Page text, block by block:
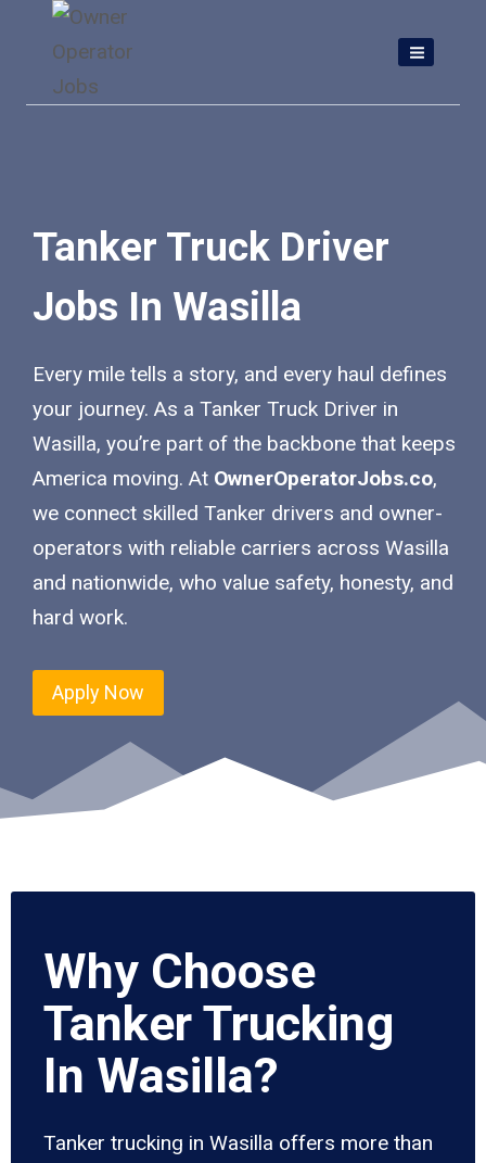
content
Tanker Truck Driver
Jobs In Wasilla
Every mile tells a story, and every haul defines
your journey. As a Tanker Truck Driver in
Wasilla, you’re part of the backbone that keeps
America moving. At OwnerOperatorJobs.co,
we connect skilled Tanker drivers and owner-
operators with reliable carriers across Wasilla
and nationwide, who value safety, honesty, and
hard work.
Apply Now
Why Choose
Tanker Trucking
In Wasilla?
Tanker trucking in Wasilla offers more than